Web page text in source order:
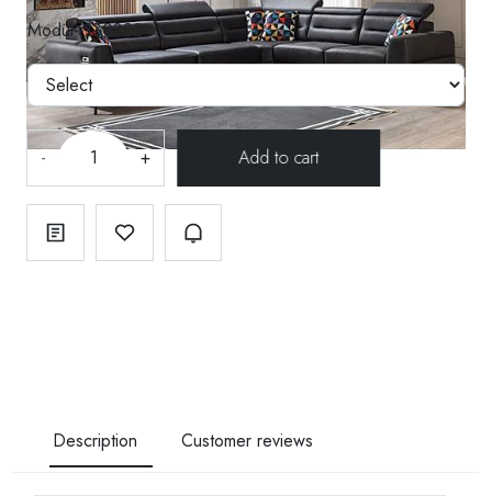
Modül--130322
- +
Description Customer reviews